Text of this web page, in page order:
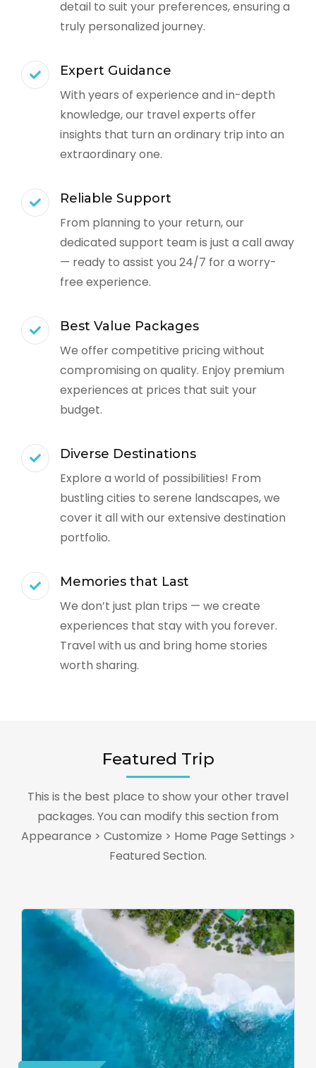
detail to suit your preferences, ensuring a
truly personalized journey.
Expert Guidance
With years of experience and in-depth
knowledge, our travel experts offer
insights that turn an ordinary trip into an
extraordinary one.
Reliable Support
From planning to your return, our
dedicated support team is just a call away
— ready to assist you 24/7 for a worry-
free experience.
Best Value Packages
We offer competitive pricing without
compromising on quality. Enjoy premium
experiences at prices that suit your
budget.
Diverse Destinations
Explore a world of possibilities! From
bustling cities to serene landscapes, we
cover it all with our extensive destination
portfolio.
Memories that Last
We don’t just plan trips — we create
experiences that stay with you forever.
Travel with us and bring home stories
worth sharing.
Featured Trip
This is the best place to show your other travel
packages. You can modify this section from
Appearance > Customize > Home Page Settings >
Featured Section.